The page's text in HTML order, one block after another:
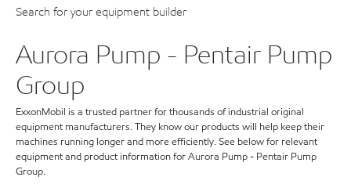
Search for your equipment builder
Aurora Pump - Pentair Pump
Group
ExxonMobil is a trusted partner for thousands of industrial original
equipment manufacturers. They know our products will help keep their
machines running longer and more efficiently. See below for relevant
equipment and product information for Aurora Pump - Pentair Pump
Group.